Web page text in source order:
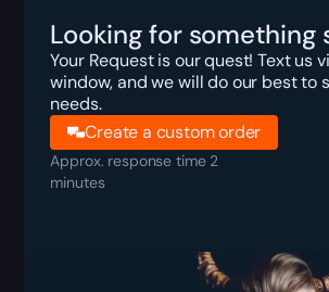
Looking for something
Your Request is our quest! Text us
window, and we will do our best to
needs.
Create a custom order
Approx. response time 2
minutes